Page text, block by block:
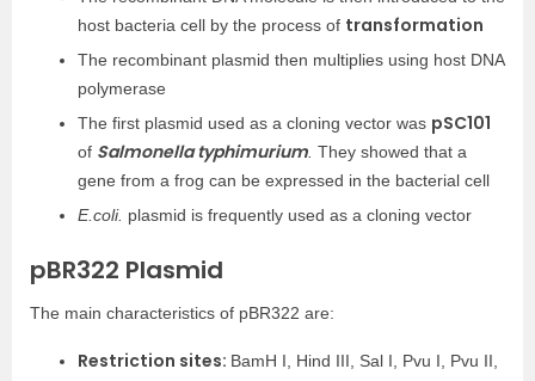
host bacteria cell by the process of transformation
The recombinant plasmid then multiplies using host DNA
polymerase
The first plasmid used as a cloning vector was pSC101
of Salmonella typhimurium They showed that a
gene from a frog can be expressed in the bacterial cell
E.coli. plasmid is frequently used as a cloning vector
pBR322 Plasmid
The main characteristics of pBR322 are:
Restriction sites: BamH I, Hind III, Sal I, Pvu I, Pvu II,